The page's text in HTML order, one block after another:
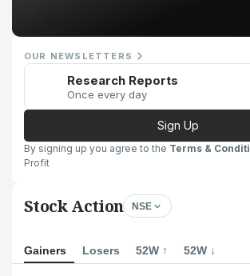
OUR NEWSLETTERS
Research Reports
Once every day
Sign Up
By signing up you agree to the Terms &
Profit
Stock Action NSE
Gainers Losers 52W ↑ 52W ↓